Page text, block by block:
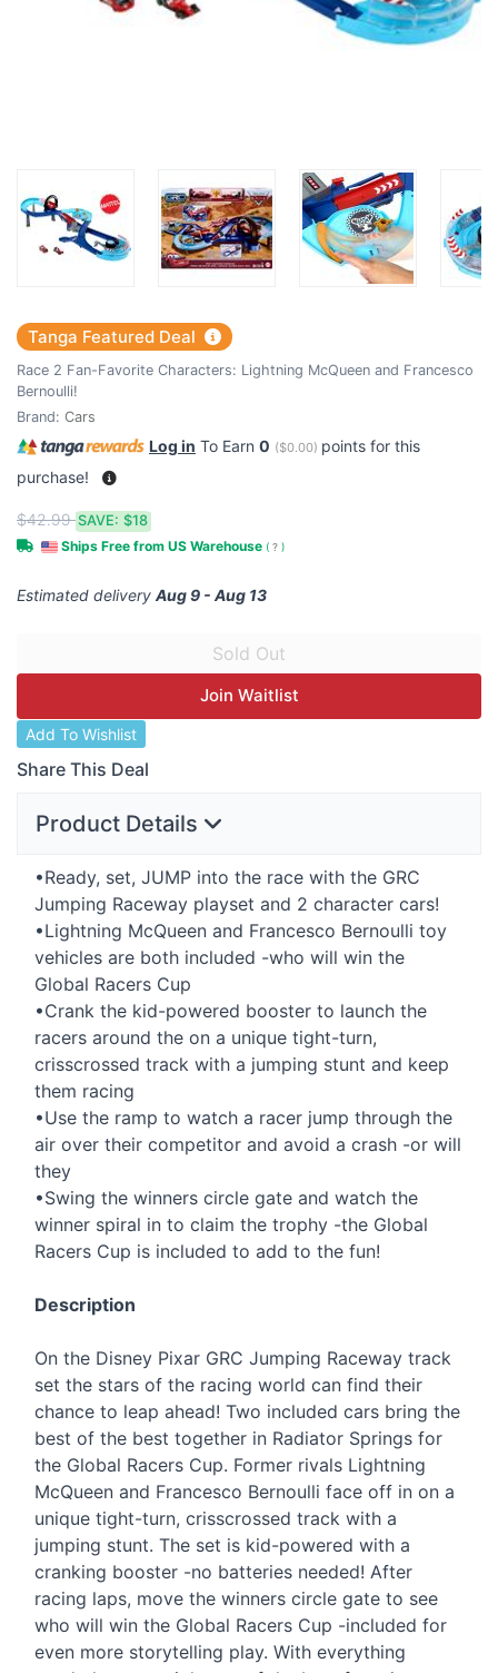
Tanga Featured Deal
Race 2 Fan-Favorite Characters: Lightning McQueen and Francesco
Bernoulli!
Brand: Cars
Log in To Earn 0 ($0.00) points for this
purchase!
$42.99SAVE: $18
Ships Free from US Warehouse ( ? )
Estimated delivery Aug 9 - Aug 13
Join Waitlist
Add To Wishlist
Share This Deal
Product Details
•Ready, set, JUMP into the race with the GRC
Jumping Raceway playset and 2 character cars!
•Lightning McQueen and Francesco Bernoulli toy
vehicles are both included -who will win the
Global Racers Cup
•Crank the kid-powered booster to launch the
racers around the on a unique tight-turn,
crisscrossed track with a jumping stunt and keep
them racing
•Use the ramp to watch a racer jump through the
air over their competitor and avoid a crash -or will
they
•Swing the winners circle gate and watch the
winner spiral in to claim the trophy -the Global
Racers Cup is included to add to the fun!
Description
On the Disney Pixar GRC Jumping Raceway track
set the stars of the racing world can find their
chance to leap ahead! Two included cars bring the
best of the best together in Radiator Springs for
the Global Racers Cup. Former rivals Lightning
McQueen and Francesco Bernoulli face off in on a
unique tight-turn, crisscrossed track with a
jumping stunt. The set is kid-powered with a
cranking booster -no batteries needed! After
racing laps, move the winners circle gate to see
who will win the Global Racers Cup -included for
even more storytelling play. With everything